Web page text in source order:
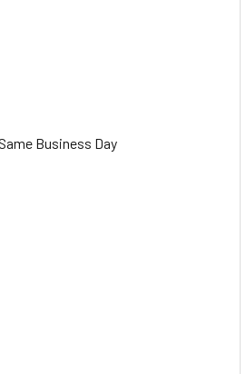
Business Day
OF ALLSTAR PERFORMANCE 3/4
QUANTITY OF ALLSTAR